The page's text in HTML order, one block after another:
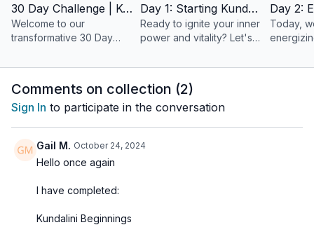
it holds. Take advantage of our dedicatedPower Boost
Communitysection to share the journey with the rest of the
Refeel Yogis 💞
30 Day Challenge | Kundalini Power Boost | Introduction
Welcome to our
transformative 30 Day
Program
Day 1: Starting Kundalini Yoga
Ready to ignite your inner
power and vitality? Let's
Day Kundalini Power
journey together! 🙏
Today,
for our
Comments on collection (2)
Sign In to participate in the conversation
Gail M. October 24, 2024
Hello once again
I have completed:
Kundalini Beginnings